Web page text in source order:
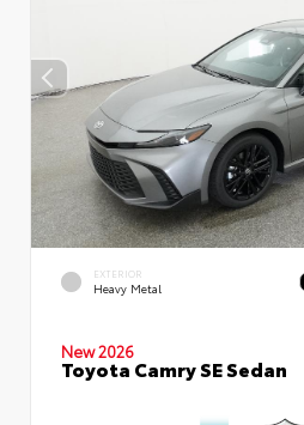
EXTERIOR
Heavy Metal
New 2026
Toyota Camry SE Sedan